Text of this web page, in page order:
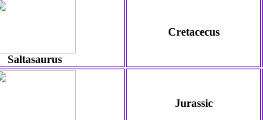
Saltasaurus
Cretacecus
Jurassic